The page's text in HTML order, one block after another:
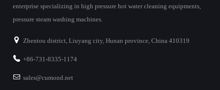
enterprise specializing in high pressure hot water cleaning equipments,
pressure steam washing machines.
Zhentou district, Liuyang city, Hunan province, China 410319
+86-731-8335-1174
sales@cumond.net